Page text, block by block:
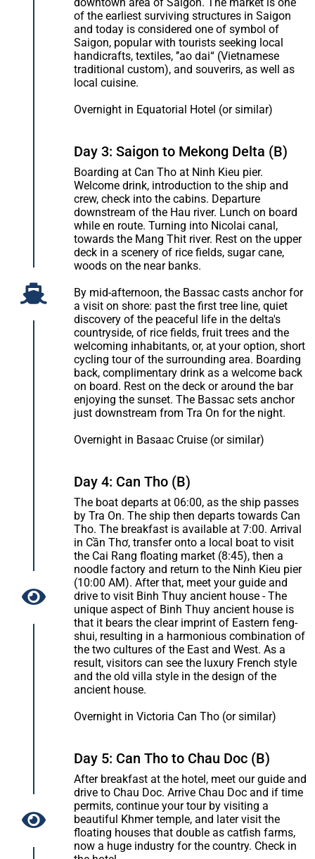
of the earliest surviving structures in Saigon
and today is considered one of symbol of
Saigon, popular with tourists seeking local
handicrafts, textiles, ’’ao dai“ (Vietnamese
traditional custom), and souverirs, as well as
local cuisine.
Overnight in Equatorial Hotel (or similar)
Day 3: Saigon to Mekong Delta (B)
Boarding at Can Tho at Ninh Kieu pier.
Welcome drink, introduction to the ship and
crew, check into the cabins. Departure
downstream of the Hau river. Lunch on board
while en route. Turning into Nicolai canal,
towards the Mang Thit river. Rest on the upper
deck in a scenery of rice fields, sugar cane,
woods on the near banks.
By mid-afternoon, the Bassac casts anchor for
a visit on shore: past the first tree line, quiet
discovery of the peaceful life in the delta's
countryside, of rice fields, fruit trees and the
welcoming inhabitants, or, at your option, short
cycling tour of the surrounding area. Boarding
back, complimentary drink as a welcome back
on board. Rest on the deck or around the bar
enjoying the sunset. The Bassac sets anchor
just downstream from Tra On for the night.
Overnight in Basaac Cruise (or similar)
Day 4: Can Tho (B)
The boat departs at 06:00, as the ship passes
by Tra On. The ship then departs towards Can
Tho. The breakfast is available at 7:00. Arrival
in Cần Thơ, transfer onto a local boat to visit
the Cai Rang floating market (8:45), then a
noodle factory and return to the Ninh Kieu pier
(10:00 AM). After that, meet your guide and
drive to visit Binh Thuy ancient house - The
unique aspect of Binh Thuy ancient house is
that it bears the clear imprint of Eastern feng-
shui, resulting in a harmonious combination of
the two cultures of the East and West. As a
result, visitors can see the luxury French style
and the old villa style in the design of the
ancient house.
Overnight in Victoria Can Tho (or similar)
Day 5: Can Tho to Chau Doc (B)
After breakfast at the hotel, meet our guide and
drive to Chau Doc. Arrive Chau Doc and if time
permits, continue your tour by visiting a
beautiful Khmer temple, and later visit the
floating houses that double as catfish farms,
now a huge industry for the country. Check in